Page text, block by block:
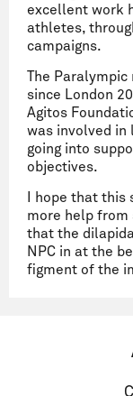
excellent work
athletes,
campaigns.
The
since London
Agitos
was involved in
going into
objectives.
I hope that this
more help from
that the
NPC in at the
figment of the